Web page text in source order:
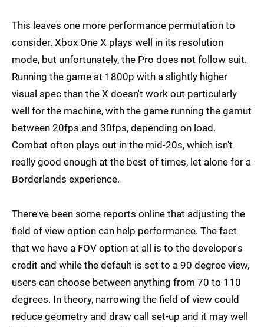
This leaves one more performance permutation to
consider. Xbox One X plays well in its resolution
mode, but unfortunately, the Pro does not follow suit.
Running the game at 1800p with a slightly higher
visual spec than the X doesn't work out particularly
well for the machine, with the game running the gamut
between 20fps and 30fps, depending on load.
Combat often plays out in the mid-20s, which isn't
really good enough at the best of times, let alone for a
Borderlands experience.
There've been some reports online that adjusting the
field of view option can help performance. The fact
that we have a FOV option at all is to the developer's
credit and while the default is set to a 90 degree view,
users can choose between anything from 70 to 110
degrees. In theory, narrowing the field of view could
reduce geometry and draw call set-up and it may well